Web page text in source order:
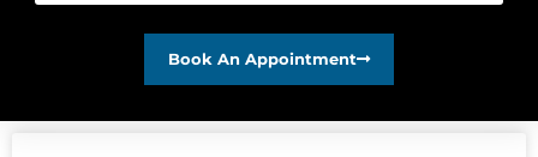
Book An Appointment